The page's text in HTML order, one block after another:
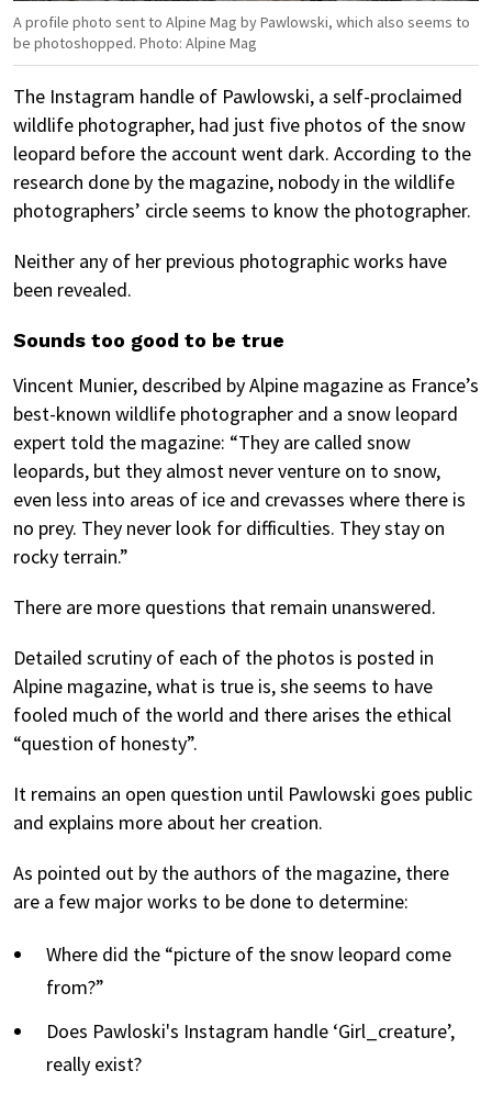
A profile photo sent to Alpine Mag by Pawlowski, which also seems to
be photoshopped. Photo: Alpine Mag
The Instagram handle of Pawlowski, a self-proclaimed
wildlife photographer, had just five photos of the snow
leopard before the account went dark. According to the
research done by the magazine, nobody in the wildlife
photographers’ circle seems to know the photographer.
Neither any of her previous photographic works have
been revealed.
Sounds too good to be true
Vincent Munier, described by Alpine magazine as France’s
best-known wildlife photographer and a snow leopard
expert told the magazine: “They are called snow
leopards, but they almost never venture on to snow,
even less into areas of ice and crevasses where there is
no prey. They never look for difficulties. They stay on
rocky terrain.”
There are more questions that remain unanswered.
Detailed scrutiny of each of the photos is posted in
Alpine magazine, what is true is, she seems to have
fooled much of the world and there arises the ethical
“question of honesty”.
It remains an open question until Pawlowski goes public
and explains more about her creation.
As pointed out by the authors of the magazine, there
are a few major works to be done to determine:
Where did the “picture of the snow leopard come
from?”
Does Pawloski's Instagram handle ‘Girl_creature’,
really exist?